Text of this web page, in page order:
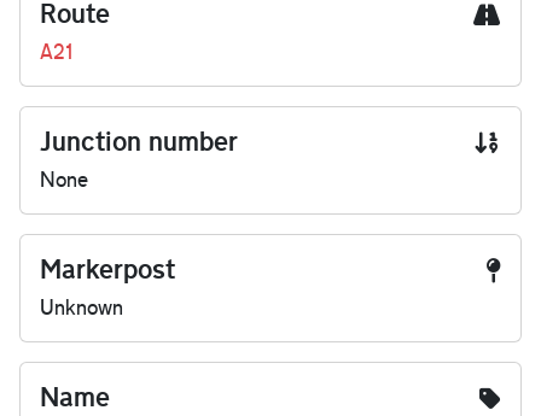
Route
A21
Junction number
None
Markerpost
Unknown
Name